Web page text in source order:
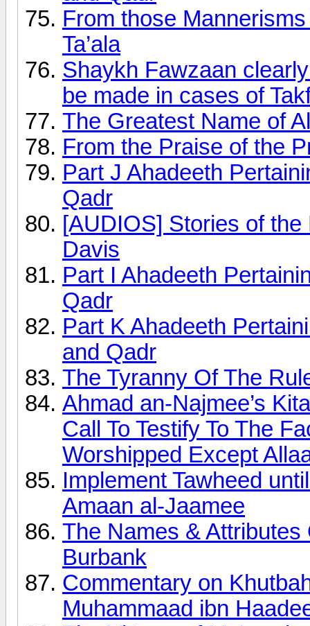
From those
Ta’ala
Shaykh Fawzaan
be made in cases of
The Greatest Name of
From the Praise of the
Part J Ahadeeth
Qadr
[AUDIOS] Stories of
Davis
Part I Ahadeeth
Qadr
Part K Ahadeeth
and Qadr
The Tyranny Of The
Ahmad an-Najmee’s
Call To Testify To The
Worshipped Except
Implement Tawheed
Amaan al-Jaamee
The Names & Attributes
Burbank
Commentary on
Muhammaad ibn